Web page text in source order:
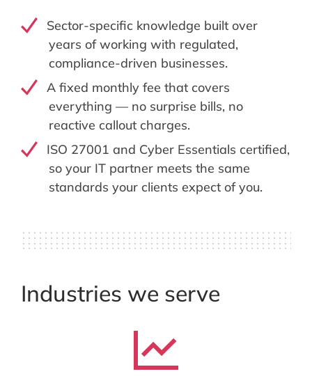
Sector-specific knowledge built over
years of working with regulated,
compliance-driven businesses.
A fixed monthly fee that covers
everything — no surprise bills, no
reactive callout charges.
ISO 27001 and Cyber Essentials certified,
so your IT partner meets the same
standards your clients expect of you.
Industries we serve